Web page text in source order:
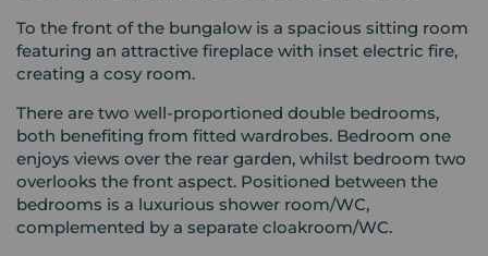
To the front of the bungalow is a spacious sitting room
featuring an attractive fireplace with inset electric fire,
creating a cosy room.
There are two well-proportioned double bedrooms,
both benefiting from fitted wardrobes. Bedroom one
enjoys views over the rear garden, whilst bedroom two
overlooks the front aspect. Positioned between the
bedrooms is a luxurious shower room/WC,
complemented by a separate cloakroom/WC.